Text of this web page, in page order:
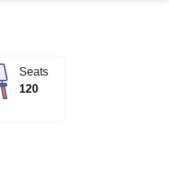
Medical College Lucknow
Gobind Singh Indraprastha
NoidaLovely Professional University
Seats
120